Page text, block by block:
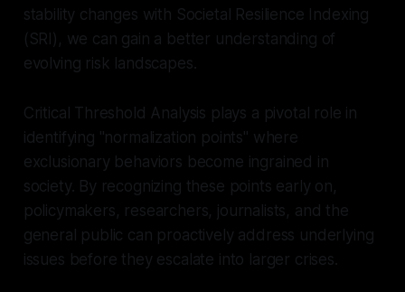
stability changes with Societal Resilience Indexing
(SRI), we can gain a better understanding of
evolving risk landscapes.
Critical Threshold Analysis plays a pivotal role in
identifying "normalization points" where
exclusionary behaviors become ingrained in
society. By recognizing these points early on,
policymakers, researchers, journalists, and the
general public can proactively address underlying
issues before they escalate into larger crises.